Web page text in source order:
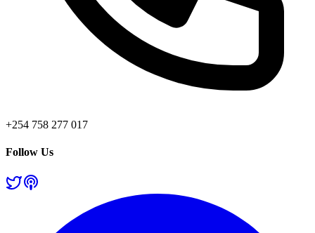
+254 758 277 017
Follow Us